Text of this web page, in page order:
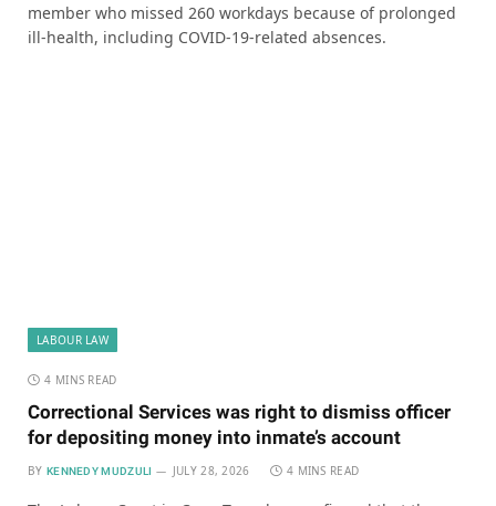
member who missed 260 workdays because of prolonged
ill-health, including COVID-19-related absences.
LABOUR LAW
4 MINS READ
Correctional Services was right to dismiss officer
for depositing money into inmate’s account
BY KENNEDY MUDZULI JULY 28, 2026 4 MINS READ